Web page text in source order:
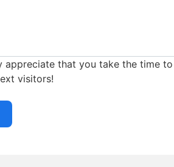
appreciate that you take the time
visitors!